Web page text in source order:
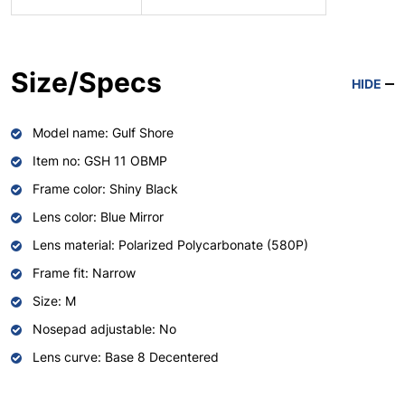
Size/Specs HIDE
Model name: Gulf Shore
Item no: GSH 11 OBMP
Frame color: Shiny Black
Lens color: Blue Mirror
Lens material: Polarized Polycarbonate (580P)
Frame fit: Narrow
Size: M
Nosepad adjustable: No
Lens curve: Base 8 Decentered